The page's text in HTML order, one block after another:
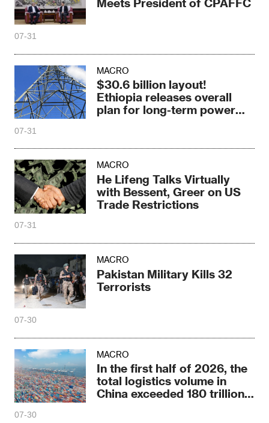
07-31
MACRO
$30.6 billion layout!
Ethiopia releases overall
plan for long-term power
07-31
MACRO
He Lifeng Talks Virtually
with Bessent, Greer on US
Trade Restrictions
07-31
MACRO
Pakistan Military Kills 32
Terrorists
07-30
MACRO
In the first half of 2026, the
total logistics volume in
China exceeded 180 trillion
07-30